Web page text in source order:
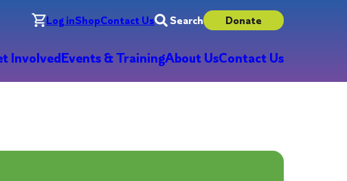
Log inShopContact Us Search Donate
InvolvedEvents & TrainingAbout UsContact Us